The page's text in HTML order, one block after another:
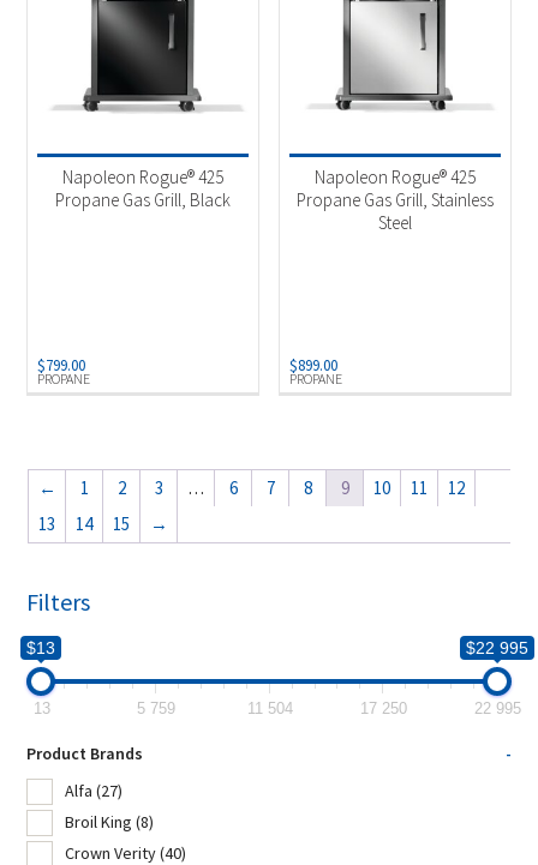
PROPANE
Napoleon Rogue® 425
Propane Gas Grill, Black
$799.00
PROPANE
Napoleon Rogue® 425
Propane Gas Grill, Stainless
Steel
$899.00
← 1 2 3 … 6 7 8 9 10 11
12
13
14 15 →
Filters
$13 $22 995
13 5 759 11 504 17 250 22 995
Product Brands
-
Alfa (27)
Broil King (8)
Crown Verity(40)